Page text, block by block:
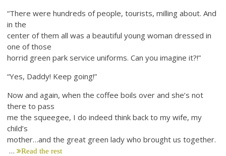
“There were hundreds of people, tourists, milling about. And
in the
center of them all was a beautiful young woman dressed in
one of those
horrid green park service uniforms. Can you imagine it?!”
“Yes, Daddy! Keep going!”
Now and again, when the coffee boils over and she’s not
there to pass
me the squeegee, I do indeed think back to my wife, my
child’s
mother…and the great green lady who brought us together.
… Read the rest